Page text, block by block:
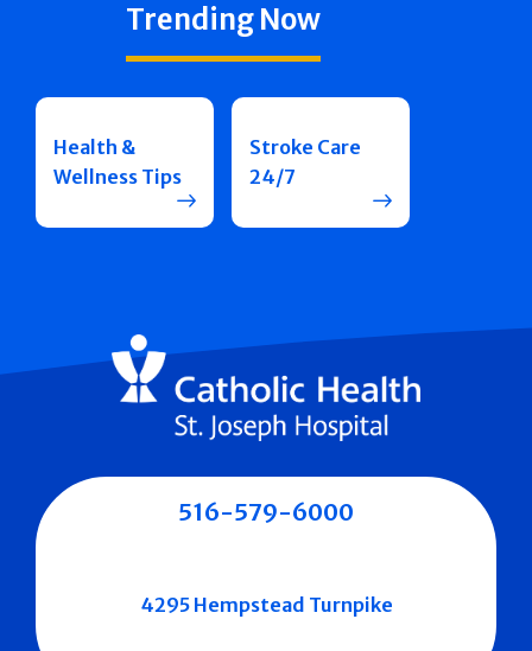
Trending Now
Health &
Wellness Tips
Stroke Care
24/7
516-579-6000
4295 Hempstead Turnpike